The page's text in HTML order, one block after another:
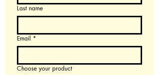
Last name
Email *
Choose your product